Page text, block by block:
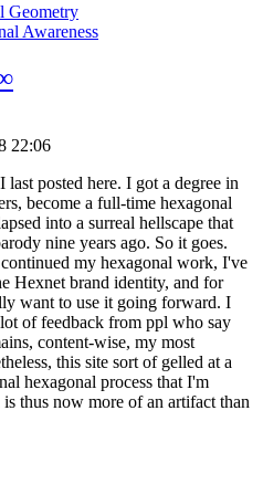
Geometry
Awareness
22:06
posted here. I got a degree in
become a full-time hexagonal
into a surreal hellscape that
nine years ago. So it goes.
my hexagonal work, I've
Hexnet brand identity, and for
want to use it going forward. I
of feedback from ppl who say
content-wise, my most
this site sort of gelled at a
hexagonal process that I'm
thus now more of an artifact than